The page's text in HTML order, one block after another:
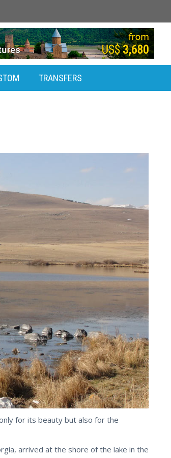
TRANSFERS
for its beauty but also for the
arrived at the shore of the lake in the